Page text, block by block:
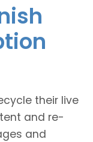
their live
and re-
and